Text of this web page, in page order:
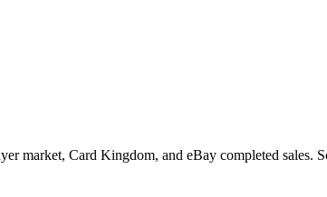
market, Card Kingdom, and eBay completed sales.